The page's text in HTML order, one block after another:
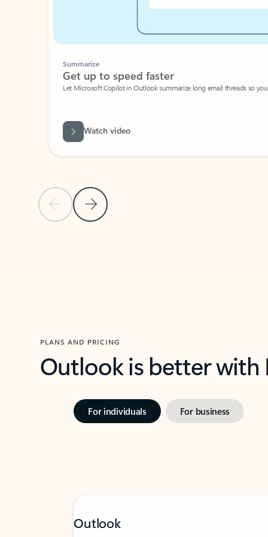
Previous Slide
Next Slide
Summarize
Get up to speed faster ​
Let Microsoft Copilot in Outlook summarize long email threads so you
Watch video
PLANS AND PRICING
Outlook is better
For individuals For business
Outlook